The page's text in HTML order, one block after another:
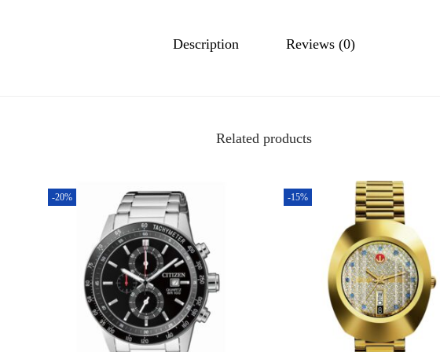
Description Reviews (0)
Related products
-20% -15%